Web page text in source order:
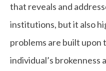
that reveals and
institutions, but it also
problems are built
individual’s brokenness